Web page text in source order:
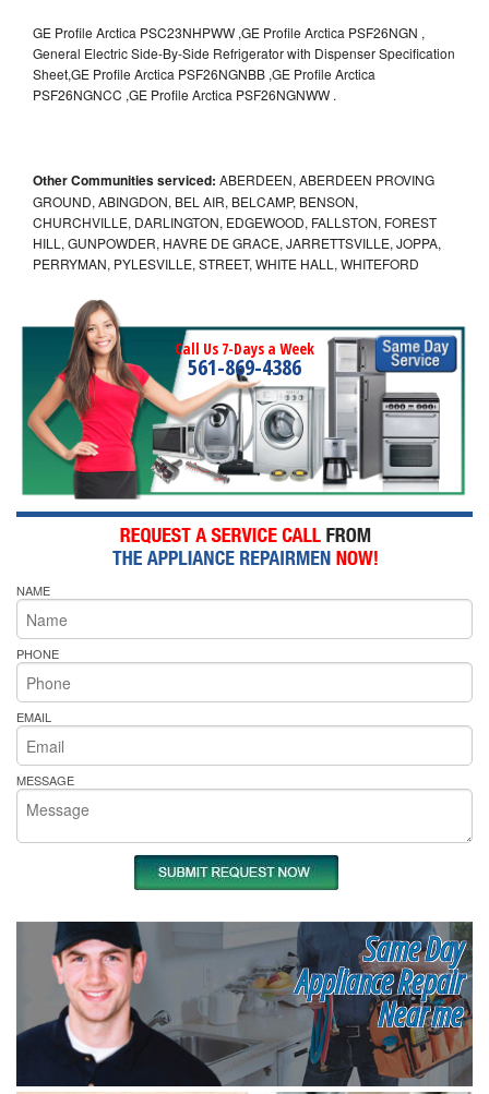
GE Profile Arctica PSC23NHPWW ,GE Profile Arctica PSF26NGN ,
General Electric Side-By-Side Refrigerator with Dispenser Specification
Sheet,GE Profile Arctica PSF26NGNBB ,GE Profile Arctica
PSF26NGNCC ,GE Profile Arctica PSF26NGNWW .
Other Communities serviced: ABERDEEN, ABERDEEN PROVING
GROUND, ABINGDON, BEL AIR, BELCAMP, BENSON,
CHURCHVILLE, DARLINGTON, EDGEWOOD, FALLSTON, FOREST
HILL, GUNPOWDER, HAVRE DE GRACE, JARRETTSVILLE, JOPPA,
PERRYMAN, PYLESVILLE, STREET, WHITE HALL, WHITEFORD
Call Us 7-Days a Week
561-869-4386
NAME
PHONE
EMAIL
MESSAGE
Same Day
Appliance Repair
Near me